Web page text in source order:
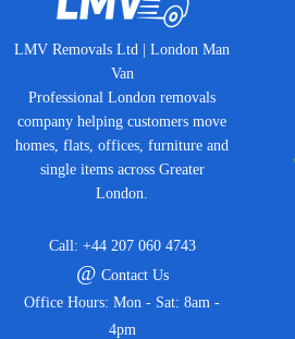
LMV Removals Ltd | London Man
Van
Professional London removals
company helping customers move
homes, flats, offices, furniture and
single items across Greater
London.
Call: +44 207 060 4743
@ Contact Us
Office Hours: Mon - Sat: 8am -
4pm